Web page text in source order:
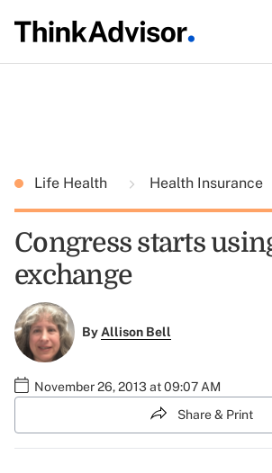
Life Health Health Insurance
Congress starts
exchange
ByAllison Bell
November 26, 2013 at 09:07 AM
Share & Print